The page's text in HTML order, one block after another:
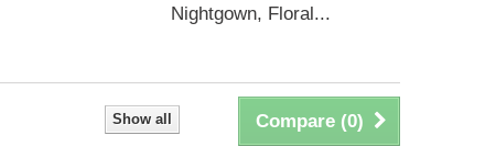
Nightgown, Floral...
Compare (0)
Show all